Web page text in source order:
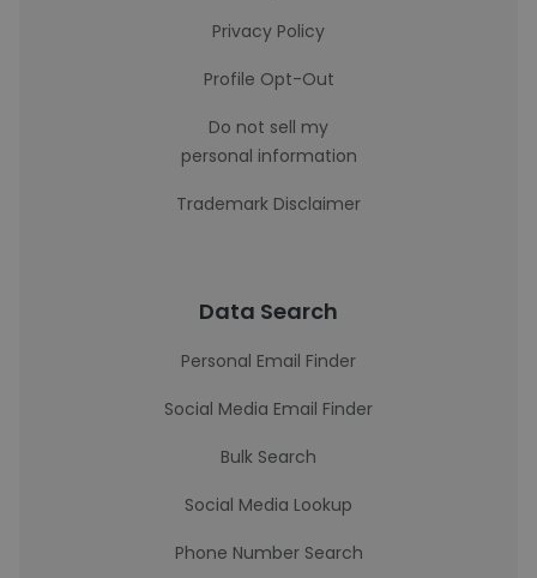
Privacy Policy
Profile Opt-Out
Do not sell my
personal information
Trademark Disclaimer
Data Search
Personal Email Finder
Social Media Email Finder
Bulk Search
Social Media Lookup
Phone Number Search